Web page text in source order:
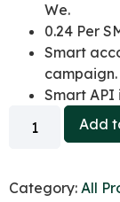
We.
0.24 Per
Smart
campaign.
Smart API
Add
Category: All